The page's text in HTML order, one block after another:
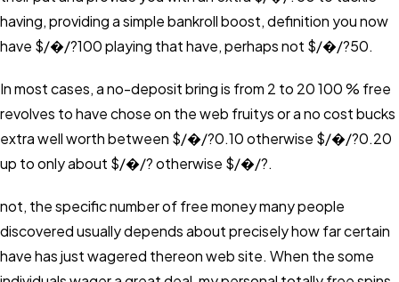
having, providing a simple bankroll boost, definition you now
have $/�/?100 playing that have, perhaps not $/�/?50.
In most cases, a no-deposit bring is from 2 to 20 100 % free
revolves to have chose on the web fruitys or a no cost bucks
extra well worth between $/�/?0.10 otherwise $/�/?0.20
up to only about $/�/? otherwise $/�/?.
not, the specific number of free money many people
discovered usually depends about precisely how far certain
have has just wagered thereon web site. When the some